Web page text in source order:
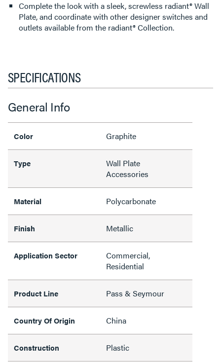
Complete the look with a sleek, screwless radiant® Wall
Plate, and coordinate with other designer switches and
outlets available from the radiant® Collection.
SPECIFICATIONS
General Info
Color Graphite
Type
Wall Plate
Accessories
Material Polycarbonate
Finish Metallic
Application Sector
Commercial,
Residential
Product Line Pass & Seymour
Country Of Origin China
Construction Plastic